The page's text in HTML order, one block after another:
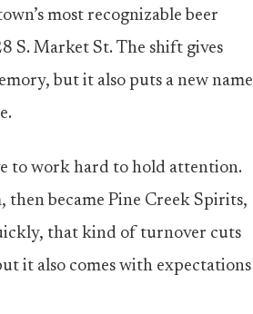
most recognizable beer
S. Market St. The shift gives
but it also puts a new name
to work hard to hold attention.
then became Pine Creek Spirits,
that kind of turnover cuts
it also comes with expectations